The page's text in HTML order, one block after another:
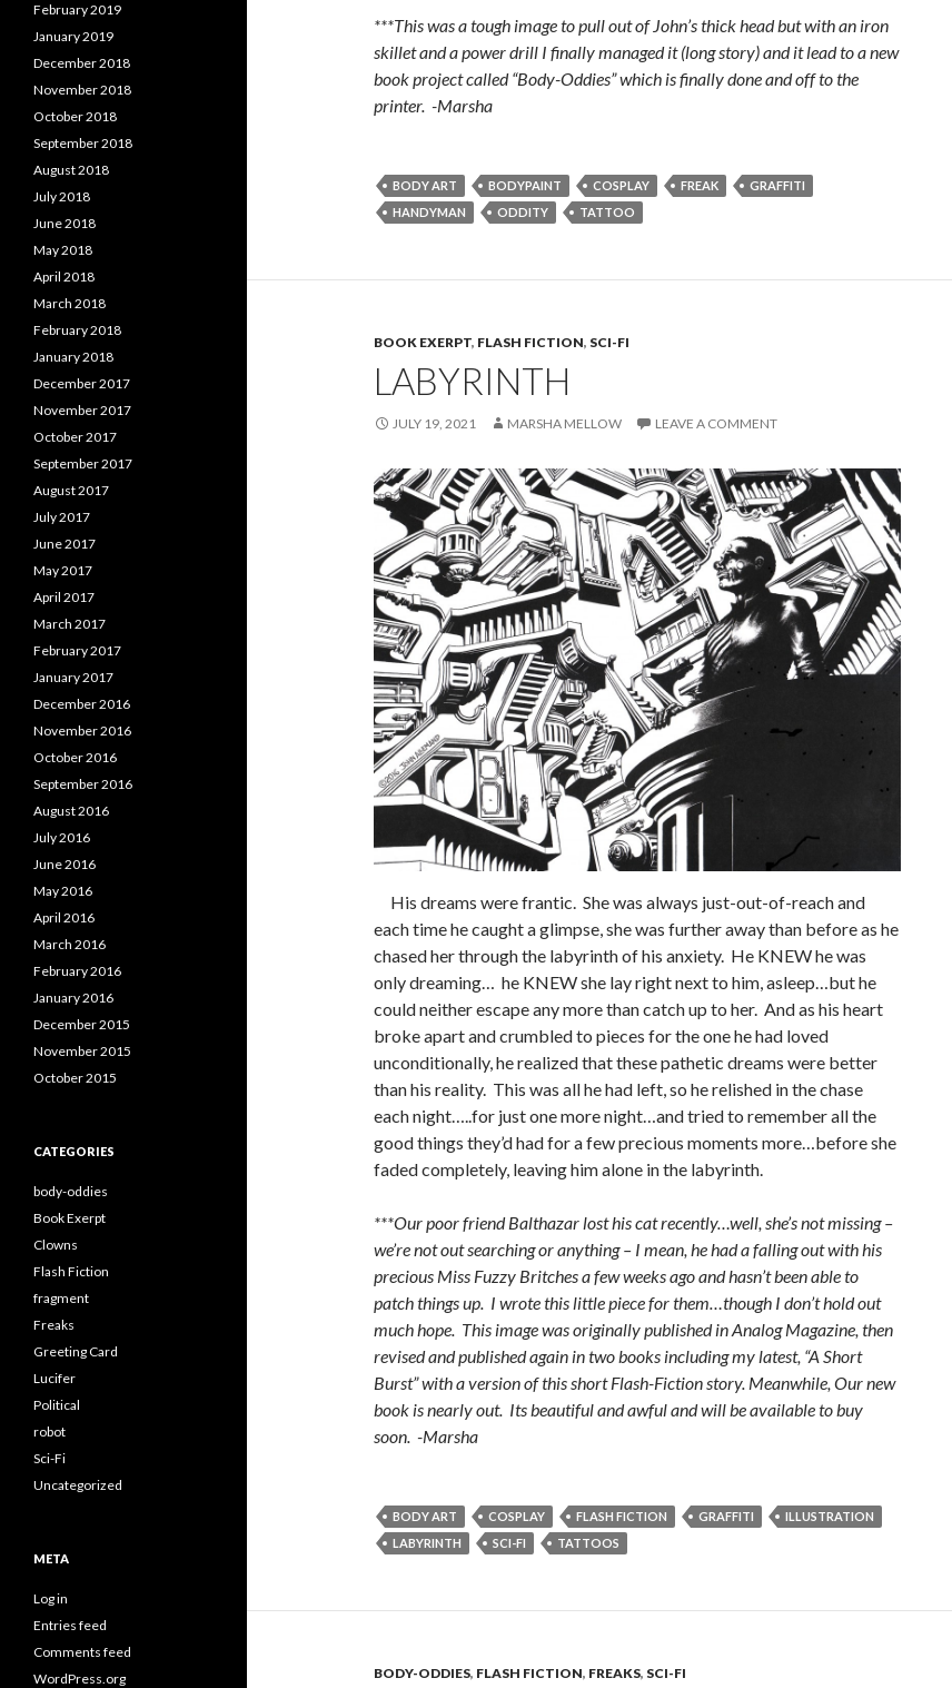
***This was a tough image to pull out of John’s thick head but with an iron
skillet and a power drill I finally managed it (long story) and it lead to a new
book project called “Body-Oddies” which is finally done and off to the
printer. -Marsha
BODY ART BODYPAINT COSPLAY FREAK
GRAFFITI
HANDYMAN
ODDITY TATTOO
BOOK EXERPT, FLASH FICTION, SCI-FI
LABYRINTH
JULY 19, 2021 MARSHA MELLOW LEAVE A COMMENT
His dreams were frantic. She was always just-out-of-reach and
each time he caught a glimpse, she was further away than before as he
chased her through the labyrinth of his anxiety. He KNEW he was
only dreaming… he KNEW she lay right next to him, asleep…but he
could neither escape any more than catch up to her. And as his heart
broke apart and crumbled to pieces for the one he had loved
unconditionally, he realized that these pathetic dreams were better
than his reality. This was all he had left, so he relished in the chase
each night…..for just one more night…and tried to remember all the
good things they’d had for a few precious moments more…before she
faded completely, leaving him alone in the labyrinth.
***Our poor friend Balthazar lost his cat recently…well, she’s not missing –
we’re not out searching or anything – I mean, he had a falling out with his
precious Miss Fuzzy Britches a few weeks ago and hasn’t been able to
patch things up. I wrote this little piece for them…though I don’t hold out
much hope. This image was originally published in Analog Magazine, then
revised and published again in two books including my latest, “A Short
Burst” with a version of this short Flash-Fiction story. Meanwhile, Our new
book is nearly out. Its beautiful and awful and will be available to buy
soon. -Marsha
BODY ART COSPLAY FLASH FICTION GRAFFITI
ILLUSTRATION
LABYRINTH
SCI-FI TATTOOS
BODY-ODDIES, FLASH FICTION, FREAKS, SCI-FI
February 2019
January 2019
December 2018
November 2018
October 2018
September 2018
August 2018
July 2018
June 2018
May 2018
April 2018
March 2018
February 2018
January 2018
December 2017
November 2017
October 2017
September 2017
August 2017
July 2017
June 2017
May 2017
April 2017
March 2017
February 2017
January 2017
December 2016
November 2016
October 2016
September 2016
August 2016
July 2016
June 2016
May 2016
April 2016
March 2016
February 2016
January 2016
December 2015
November 2015
October 2015
CATEGORIES
body-oddies
Book Exerpt
Clowns
Flash Fiction
fragment
Freaks
Greeting Card
Lucifer
Political
robot
Sci-Fi
Uncategorized
META
Log in
Entries feed
Comments feed
WordPress.org